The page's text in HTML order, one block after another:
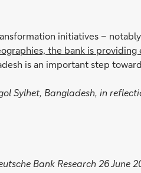
initiatives –
the bank is
is an important step
Sylhet, Bangladesh, in
Bank Research 26 June